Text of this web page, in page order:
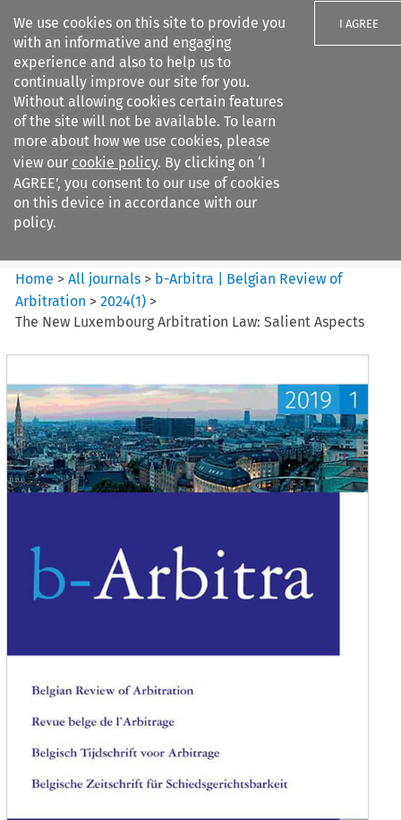
We use cookies on this site to provide you
with an informative and engaging
experience and also to help us to
continually improve our site for you.
Without allowing cookies certain features
of the site will not be available. To learn
more about how we use cookies, please
view our cookie policy. By clicking on ‘I
AGREE’, you consent to our use of cookies
on this device in accordance with our
policy.
I AGREE
Search filters
b-Arbitra %7C Belgian Review
of Arbitrat...
Home >All journals > b-Arbitra | Belgian Review of
Arbitration >2024(1) >
The New Luxembourg Arbitration Law: Salient Aspects